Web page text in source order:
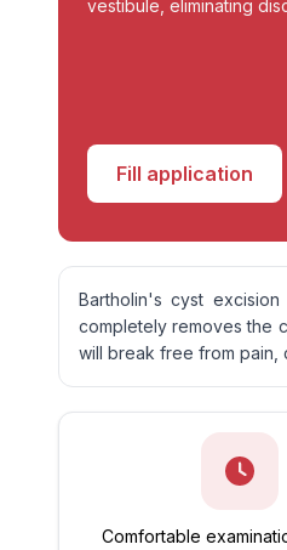
vestibule, eliminating
Fill application
Bartholin's cyst
completely removes the
will break free from pain,
Comfortable